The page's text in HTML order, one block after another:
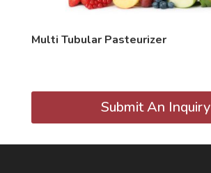
Multi Tubular Pasteurizer
Submit An Inquiry